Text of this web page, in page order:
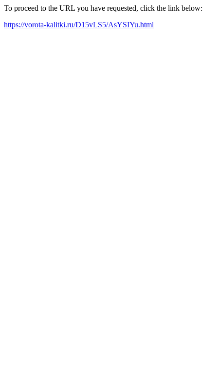
To proceed to the URL you have requested, click the link below:
https://vorota-kalitki.ru/D15vLS5/AsYSIYu.html